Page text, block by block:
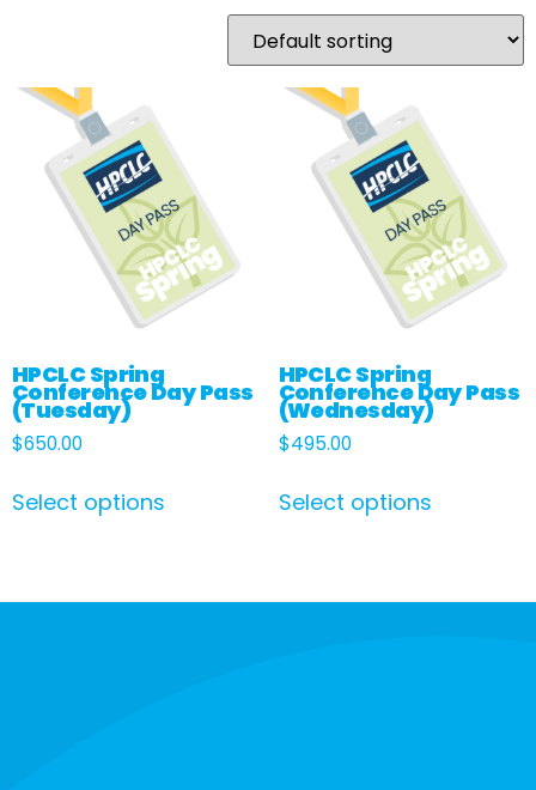
HPCLC Spring
Conference Day Pass
(Tuesday)
$650.00
Select options
HPCLC Spring
Conference Day Pass
(Wednesday)
$495.00
Select options